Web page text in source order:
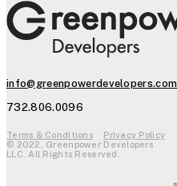
info@greenpowerdevelopers.com
732.806.0096
Terms & Conditions
Privacy Policy
© 2022, Greenpower Developers
LLC. All Rights Reserved.